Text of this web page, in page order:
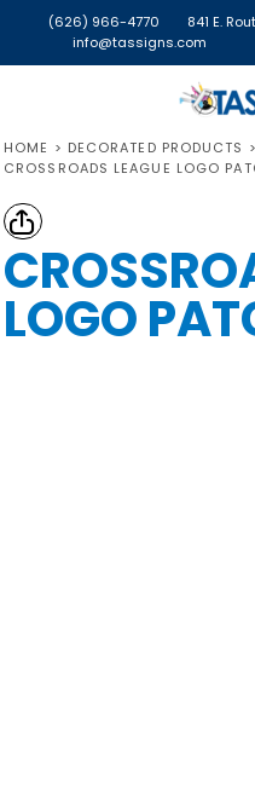
(626) 966-4770
841 E.
info@tassigns.com
HOME > DECORATED PRODUCTS >
CROSSROADS LEAGUE LOGO
LOGO